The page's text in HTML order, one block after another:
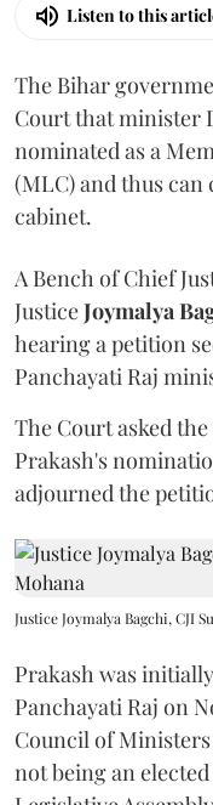
Listen to this
The Bihar
Court that minister
nominated as a
(MLC) and thus
cabinet.
A Bench of Chief
JusticeJoymalya
hearing a petition
Panchayati Raj
The Court asked
Prakash's
adjourned the
Justice Joymalya Bagchi, CJI
Prakash was
Panchayati Raj on
Council of
not being an